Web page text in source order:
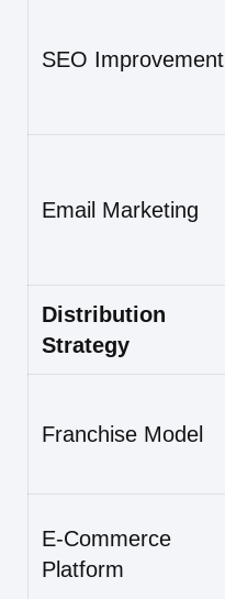
SEO Improvement
Email Marketing
Distribution
Strategy
Franchise Model
E-Commerce
Platform